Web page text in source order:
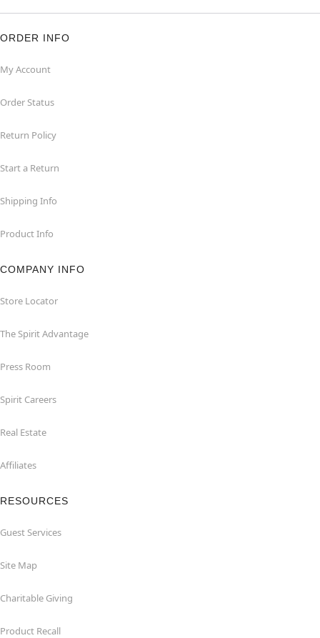
ORDER INFO
My Account
Order Status
Return Policy
Start a Return
Shipping Info
Product Info
COMPANY INFO
Store Locator
The Spirit Advantage
Press Room
Spirit Careers
Real Estate
Affiliates
RESOURCES
Guest Services
Site Map
Charitable Giving
Product Recall